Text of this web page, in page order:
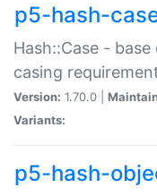
p5-hash-
Hash::Case -
casing
Version: 1.70.0 |
Variants:
p5-hash-